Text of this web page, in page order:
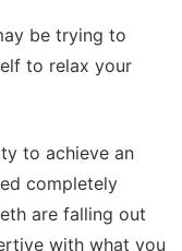
be trying to
to relax your
to achieve an
completely
are falling out
with what you